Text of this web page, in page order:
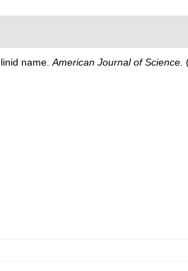
name. American Journal of Science.